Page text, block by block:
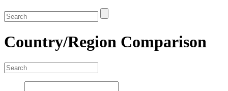
Country/Region Comparison